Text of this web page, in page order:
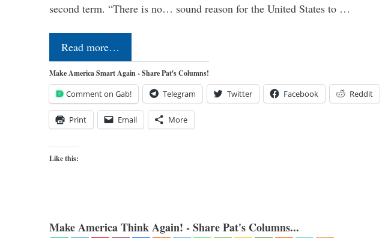
second term. “There is no… sound reason for the United States to …
Read more…
Make America Smart Again - Share Pat's Columns!
Comment on Gab! Telegram Twitter Facebook Reddit
Print Email More
Like this:
Make America Think Again! - Share Pat's Columns...